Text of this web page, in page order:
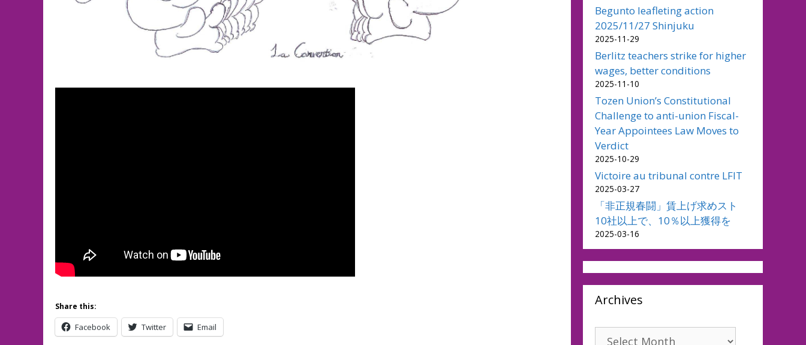
Share this:
Facebook Twitter Email
Begunto leafleting action
2025/11/27 Shinjuku
2025-11-29
Berlitz teachers strike for higher
wages, better conditions
2025-11-10
Tozen Union’s Constitutional
Challenge to anti-union Fiscal-
Year Appointees Law Moves to
Verdict
2025-10-29
Victoire au tribunal contre LFIT
2025-03-27
「非正規春闘」賃上げ求めスト
10社以上で、10％以上獲得を
2025-03-16
Archives
Archives